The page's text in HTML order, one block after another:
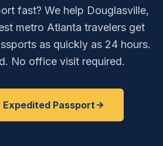
fast? We help Douglasville,
metro Atlanta travelers get
as quickly as 24 hours.
No office visit required.
Passport